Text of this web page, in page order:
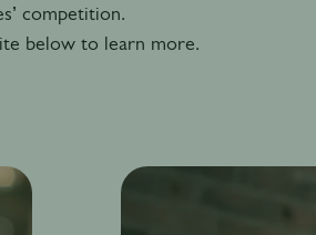
competition.
below to learn more.